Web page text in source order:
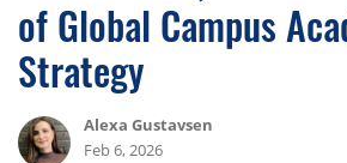
of Global Campus
Strategy
Alexa Gustavsen
Feb 6, 2026